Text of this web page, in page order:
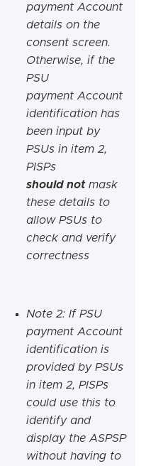
payment Account
details on the
consent screen.
Otherwise, if the
PSU
payment Account
identification has
been input by
PSUs in item 2,
PISPs
should notmask
these details to
allow PSUs to
check and verify
correctness
Note 2: If PSU
payment Account
identification is
provided by PSUs
in item 2, PISPs
could use this to
identify and
display the ASPSP
without having to